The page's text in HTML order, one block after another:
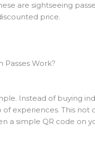
are sightseeing
price.
Passes Work?
Instead of buying
experiences. This not
a simple QR code on